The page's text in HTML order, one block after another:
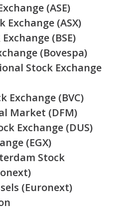
(ASE)
(ASX)
(BSE)
(Bovespa)
Stock Exchange
Exchange (BVC)
Market (DFM)
Exchange (DUS)
(EGX)
Stock
(Euronext)